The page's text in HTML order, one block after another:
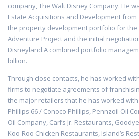
company, The Walt Disney Company. He
Estate Acquisitions and Development from
the property development portfolio for the
Adventure Project and the initial
Disneyland.A combined portfolio
billion.
Through close contacts, he has worked
firms to negotiate agreements of
the major retailers that he has worked with
Phillips 66 / Conoco Phillips, Pennzoil Oil
Oil Company, Carl’s Jr. Restaurants,
Koo-Roo Chicken Restaurants, Island’s